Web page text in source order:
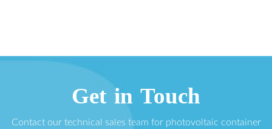
Get in Touch
Contact our technical sales team for photovoltaic container